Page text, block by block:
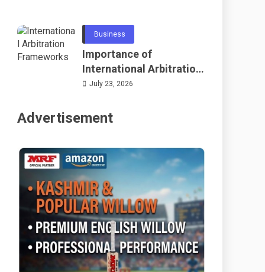
and Networking
Business
Importance of
International Arbitration
Frameworks Globally
July 23, 2026
Advertisement